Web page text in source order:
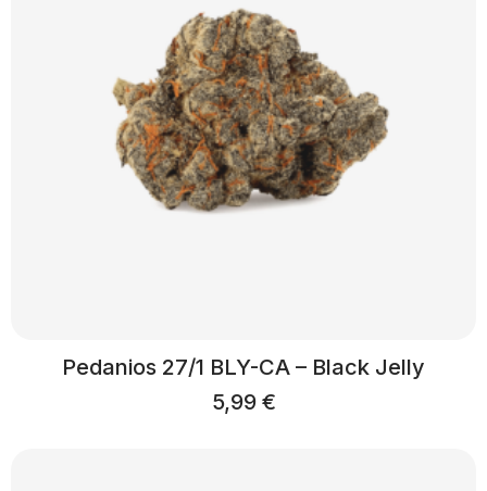
Pedanios 27/1 BLY-CA – Black Jelly
5,99 €